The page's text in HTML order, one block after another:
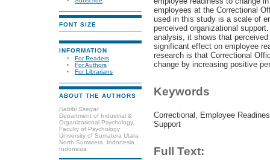
FONT SIZE
INFORMATION
For Readers
For Authors
For Librarians
ABOUT THE AUTHORS
Habibi Siregar
Department of Industrial &
Organizational Psychology,
Faculty of Psychology
University of Sumatera Utara
North Sumatera, Indonesia
Indonesia
employees at the Correctional
used in this study is a scale of
perceived organizational
analysis, it shows that
significant effect on employee
research is that Correctional
change by increasing positive
Keywords
Correctional, Employee
Support
Full Text: